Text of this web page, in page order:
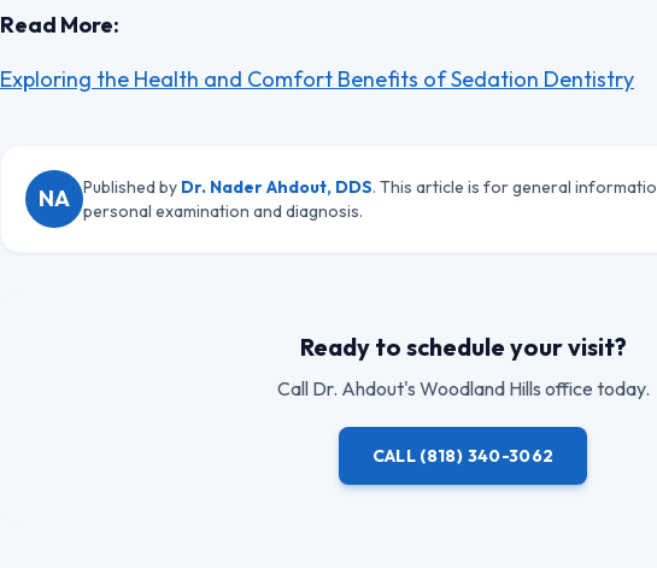
Read More:
Exploring the Health and Comfort Benefits of Sedation Dentistry
NA Published by Dr. Nader Ahdout, DDS. This article is for general
personal examination and diagnosis.
Ready to schedule your visit?
Call Dr. Ahdout's Woodland Hills office today.
CALL (818) 340-3062